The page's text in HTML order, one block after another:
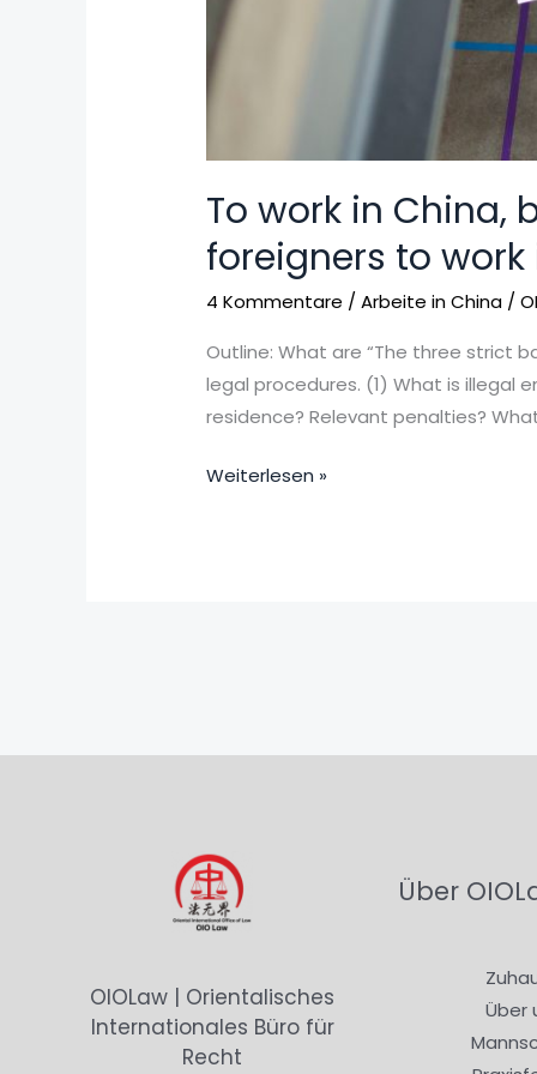
To work in China,
foreigners to work
4 Kommentare /Arbeite in China /
Outline: What are “The three strict
legal procedures. (1) What is illegal
residence? Relevant penalties?
Weiterlesen »
OIOLaw | Orientalisches
Internationales Büro für
Recht
Über
Über